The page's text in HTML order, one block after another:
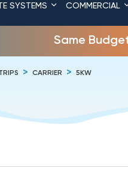
SYSTEMS COMMERCIAL
Same
CARRIER 5KW